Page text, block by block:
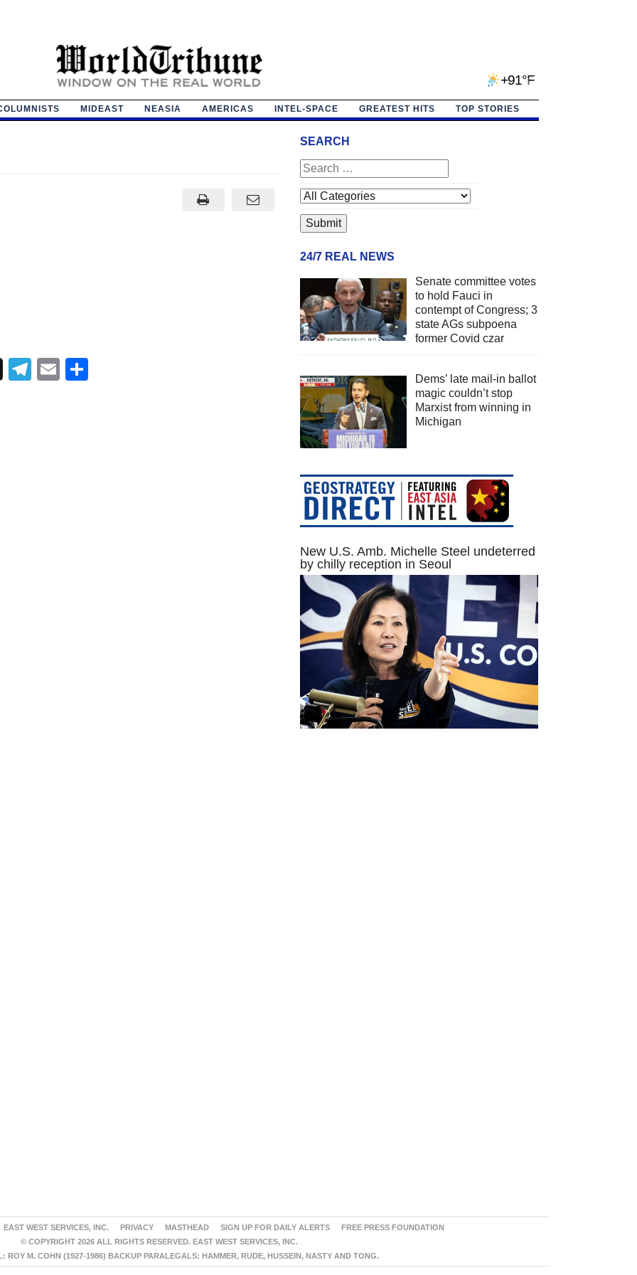
+91°F
MIDEAST NEASIA AMERICAS INTEL-SPACE GREATEST HITS TOP STORIES
Telegram
Email
SEARCH
24/7 REAL NEWS
Senate committee votes
to hold Fauci in
contempt of Congress; 3
state AGs subpoena
former Covid czar
Dems’ late mail-in ballot
magic couldn’t stop
Marxist from winning in
Michigan
New U.S. Amb. Michelle Steel undeterred
by chilly reception in Seoul
EAST WEST SERVICES, INC. PRIVACY MASTHEAD SIGN UP FOR DAILY ALERTS
FREE PRESS FOUNDATION
© COPYRIGHT 2026 ALL RIGHTS RESERVED. EAST WEST SERVICES, INC.
ROY M. COHN (1927-1986) BACKUP PARALEGALS: HAMMER, RUDE, HUSSEIN, NASTY AND TONG.